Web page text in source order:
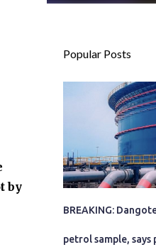
by
Popular Posts
BREAKING:
petrol sample,